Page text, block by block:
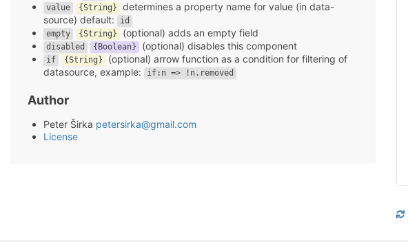
value
{String}
determines a property name for value (in data-
source) default:
id
empty
{String} (optional) adds an empty field
disabled {Boolean} (optional) disables this component
if {String}
(optional) arrow function as a condition for filtering of
datasource, example:
if:n => !n.removed
Author
Peter Širka petersirka@gmail.com
License